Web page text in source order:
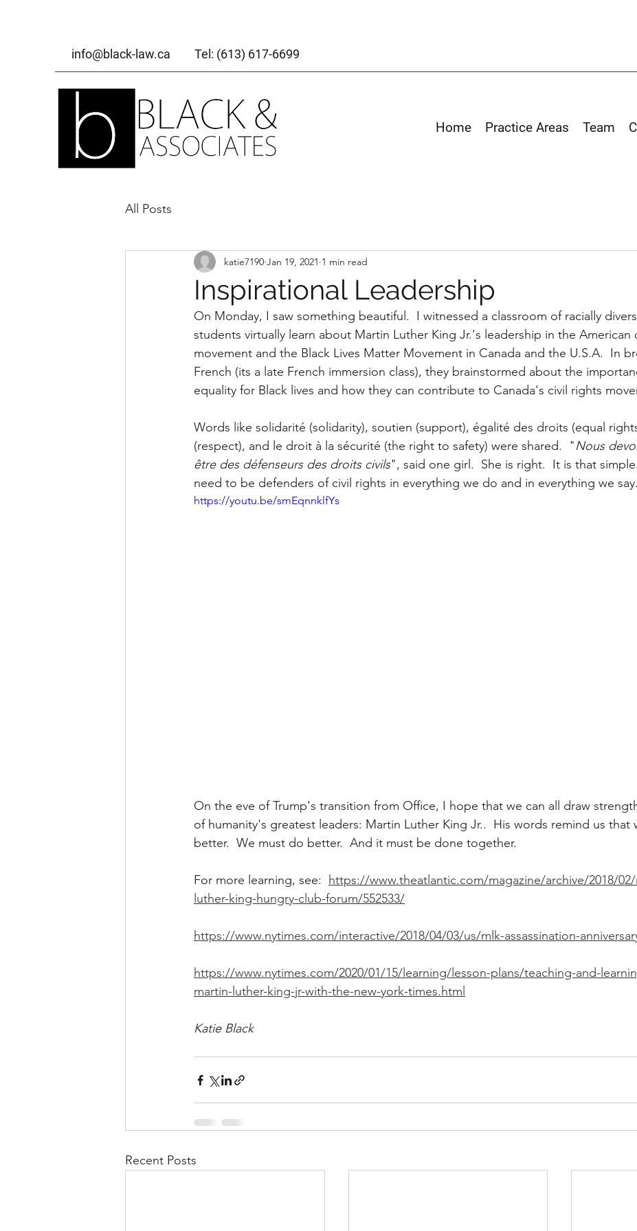
info@black-law.ca Tel: (613) 617-6699
Home Practice Areas Team
All Posts
Inspirational Leadership
katie7190 Jan 19, 2021 1 min read
On Monday, I saw something beautiful.  I witnessed a classroom of racially
students virtually learn about Martin Luther King Jr.'s leadership in the American
movement and the Black Lives Matter Movement in Canada and the U.S.A.  In
French (its a late French immersion class), they brainstormed about the
equality for Black lives and how they can contribute to Canada's civil rights
Words like solidarité (solidarity), soutien (support), égalité des droits (equal
(respect), and le droit à la sécurité (the right to safety) were shared.  "Nous
être des défenseurs des droits civils", said one girl.  She is right.  It is that
need to be defenders of civil rights in everything we do and in everything we say.
https://youtu.be/smEqnnklfYs
On the eve of Trump's transition from Office, I hope that we can all draw
of humanity's greatest leaders: Martin Luther King Jr..  His words remind us that
better.  We must do better.  And it must be done together.
For more learning, see: https://www.theatlantic.com/magazine/archive/2018/
luther-king-hungry-club-forum/552533/
https://www.nytimes.com/interactive/2018/04/03/us/mlk-assassination-
https://www.nytimes.com/2020/01/15/learning/lesson-plans/teaching-and-
martin-luther-king-jr-with-the-new-york-times.html
Katie Black
Recent Posts